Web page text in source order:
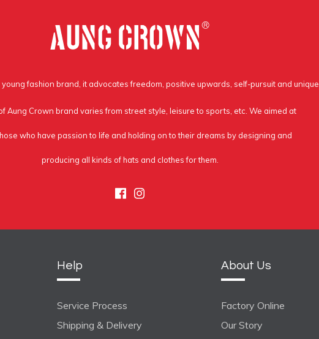
fashion brand, it advocates freedom, positive upwards, self-pursuit and unique.
Aung Crown brand varies from street style, leisure to sports, etc. We aimed at
who have passion to life and holding on to their dreams by designing and
producing all kinds of hats and clothes for them.
Facebook
Instagram
Help
Service Process
Shipping & Delivery
About Us
Factory Online
Our Story